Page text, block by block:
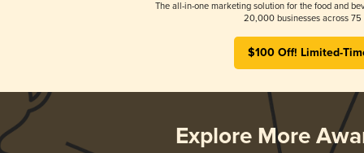
The all-in-one marketing solution for the food and
20,000 businesses across 75
$100 Off! Limited-
Explore More